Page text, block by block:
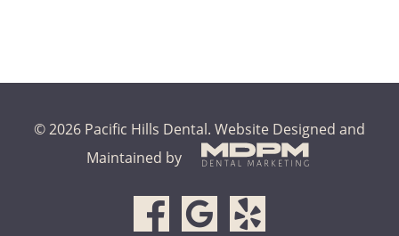
© 2026 Pacific Hills Dental. Website Designed and
Maintained by